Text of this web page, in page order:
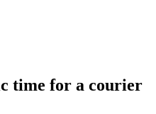
time for a courier